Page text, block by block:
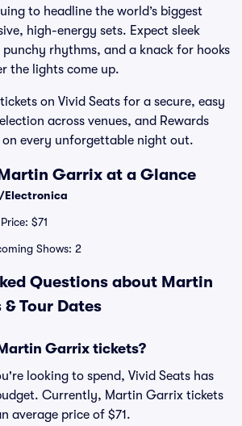
to headline the world’s biggest
high-energy sets. Expect sleek
punchy rhythms, and a knack for hooks
the lights come up.
on Vivid Seats for a secure, easy
across venues, and Rewards
every unforgettable night out.
Garrix at a Glance
Electronica
$71
Shows: 2
Questions about Martin
Tour Dates
Garrix tickets?
looking to spend, Vivid Seats has
Currently, Martin Garrix tickets
average price of $71.